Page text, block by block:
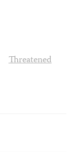
Threatened